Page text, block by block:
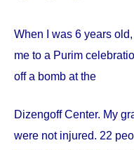
When I was 6 years
me to a Purim
off a bomb at the
DizengoffCenter. My
were not injured. 22